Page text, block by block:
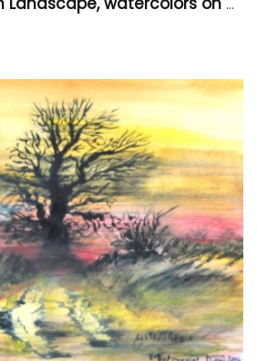
Rain on Canadian Landscape, watercolors on cold press paper , 9x12 inches SKU 4001